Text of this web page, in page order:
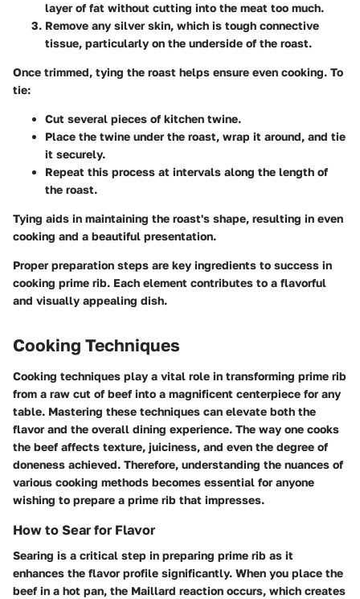
layer of fat without cutting into the meat too much.
Remove any silver skin, which is tough connective
tissue, particularly on the underside of the roast.
Once trimmed, tying the roast helps ensure even cooking. To
tie:
Cut several pieces of kitchen twine.
Place the twine under the roast, wrap it around, and tie
it securely.
Repeat this process at intervals along the length of
the roast.
Tying aids in maintaining the roast's shape, resulting in even
cooking and a beautiful presentation.
Proper preparation steps are key ingredients to success in
cooking prime rib. Each element contributes to a flavorful
and visually appealing dish.
Cooking Techniques
Cooking techniques play a vital role in transforming prime rib
from a raw cut of beef into a magnificent centerpiece for any
table. Mastering these techniques can elevate both the
flavor and the overall dining experience. The way one cooks
the beef affects texture, juiciness, and even the degree of
doneness achieved. Therefore, understanding the nuances of
various cooking methods becomes essential for anyone
wishing to prepare a prime rib that impresses.
How to Sear for Flavor
Searing is a critical step in preparing prime rib as it
enhances the flavor profile significantly. When you place the
beef in a hot pan, the Maillard reaction occurs, which creates